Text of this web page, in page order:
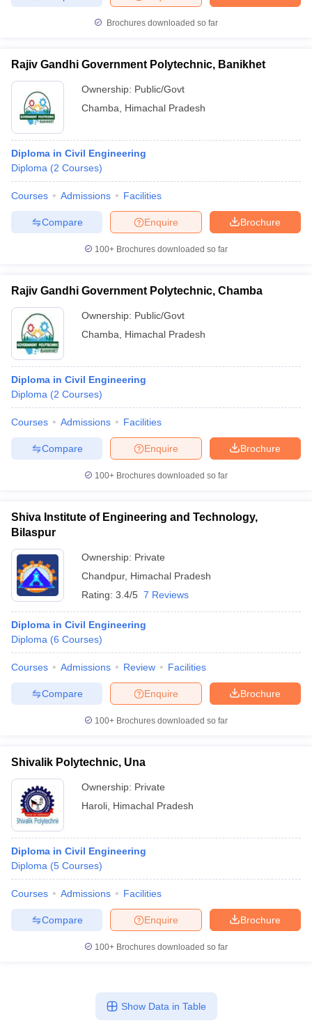
Brochures downloaded so far
Rajiv Gandhi Government Polytechnic, Banikhet
Ownership: Public/Govt
Chamba
Himachal Pradesh
Diploma in Civil Engineering
Diploma (2 Courses)
Courses Admissions Facilities
Brochure
Enquire
Compare
100+ Brochures downloaded so far
Rajiv Gandhi Government Polytechnic, Chamba
Ownership: Public/Govt
Chamba
Himachal Pradesh
Diploma in Civil Engineering
Diploma (2 Courses)
Courses Admissions Facilities
Brochure
Enquire
Compare
100+ Brochures downloaded so far
Shiva Institute of Engineering and Technology,
Bilaspur
Ownership: Private
Chandpur, Himachal Pradesh
Rating: 3.4/5 7 Reviews
Diploma in Civil Engineering
Diploma (6 Courses)
Courses Admissions Review Facilities
Brochure
Enquire
Compare
100+ Brochures downloaded so far
Shivalik Polytechnic, Una
Ownership: Private
Haroli Himachal Pradesh
Diploma in Civil Engineering
Diploma (5 Courses)
Courses Admissions Facilities
Brochure
Enquire
Compare
100+ Brochures downloaded so far
Show Data in Table